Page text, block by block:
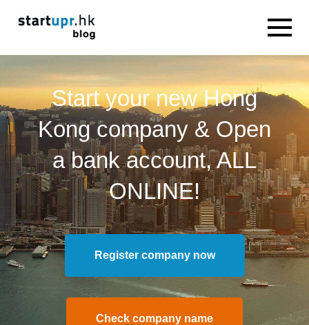
Start your new Hong
Kong company & Open
a bank account, ALL
ONLINE!
Register company now
Check company name